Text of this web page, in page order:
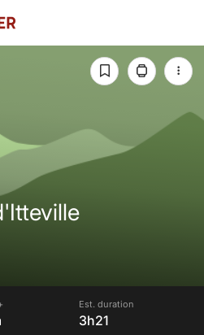
Est. duration
3h21